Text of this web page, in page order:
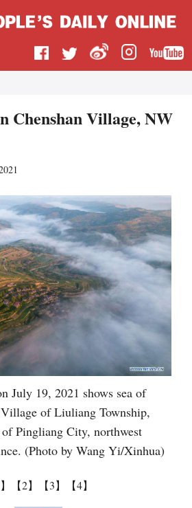
Chenshan Village, NW
July 19, 2021 shows sea of
of Liuliang Township,
Pingliang City, northwest
(Photo by Wang Yi/Xinhua)
【2】 【3】 【4】